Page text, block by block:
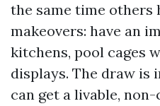
the same time others
makeovers: have an
kitchens, pool cages
displays. The draw is
can get a livable,